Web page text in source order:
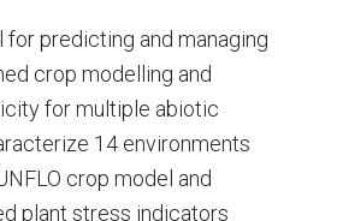
predicting and managing
crop modelling and
for multiple abiotic
14 environments
crop model and
plant stress indicators